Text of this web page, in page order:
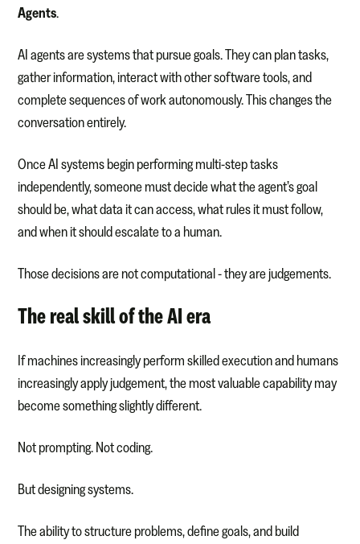
Agents.
AI agents are systems that pursue goals. They can plan tasks,
gather information, interact with other software tools, and
complete sequences of work autonomously. This changes the
conversation entirely.
Once AI systems begin performing multi-step tasks
independently, someone must decide what the agent’s goal
should be, what data it can access, what rules it must follow,
and when it should escalate to a human.
Those decisions are not computational - they are judgements.
The real skill of the AI era
If machines increasingly perform skilled execution and humans
increasingly apply judgement, the most valuable capability may
become something slightly different.
Not prompting. Not coding.
But designing systems.
The ability to structure problems, define goals, and build